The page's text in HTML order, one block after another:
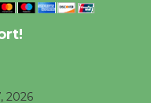
Wheel to be
@ Culver
2026